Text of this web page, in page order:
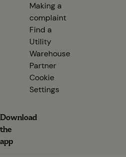
Making a
complaint
Find a
Utility
Warehouse
Partner
Cookie
Settings
Download
the
app